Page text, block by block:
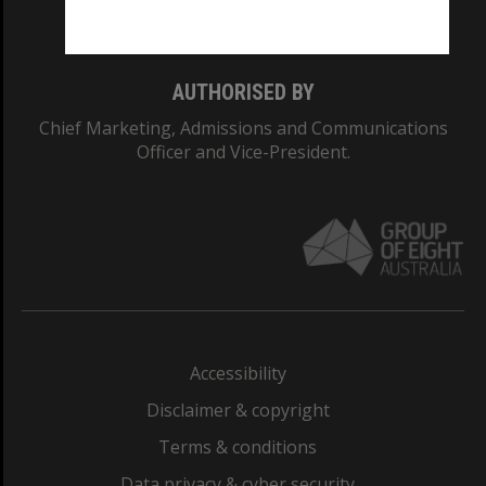
AUTHORISED BY
Chief Marketing, Admissions and Communications
Officer and Vice-President.
Accessibility
Disclaimer & copyright
Terms & conditions